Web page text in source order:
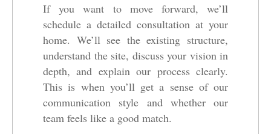
If you want to move forward, we’ll
schedule a detailed consultation at your
home. We’ll see the existing structure,
understand the site, discuss your vision in
depth, and explain our process clearly.
This is when you’ll get a sense of our
communication style and whether our
team feels like a good match.